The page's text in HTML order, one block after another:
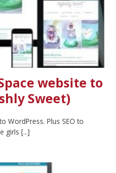
website to
Sweet)
WordPress. Plus SEO to
girls [...]